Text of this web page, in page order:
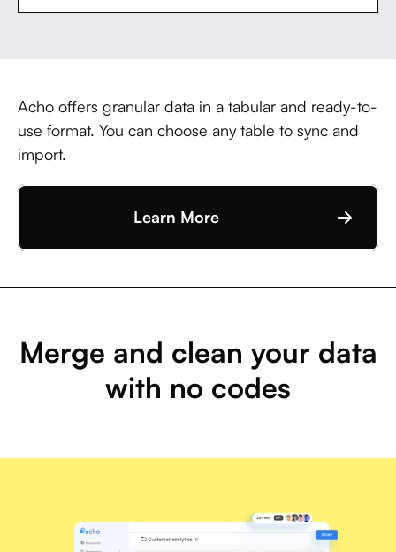
Acho offers granular data in a tabular and ready-to-
use format. You can choose any table to sync and
import.
Learn More
Merge and clean your data
with no codes